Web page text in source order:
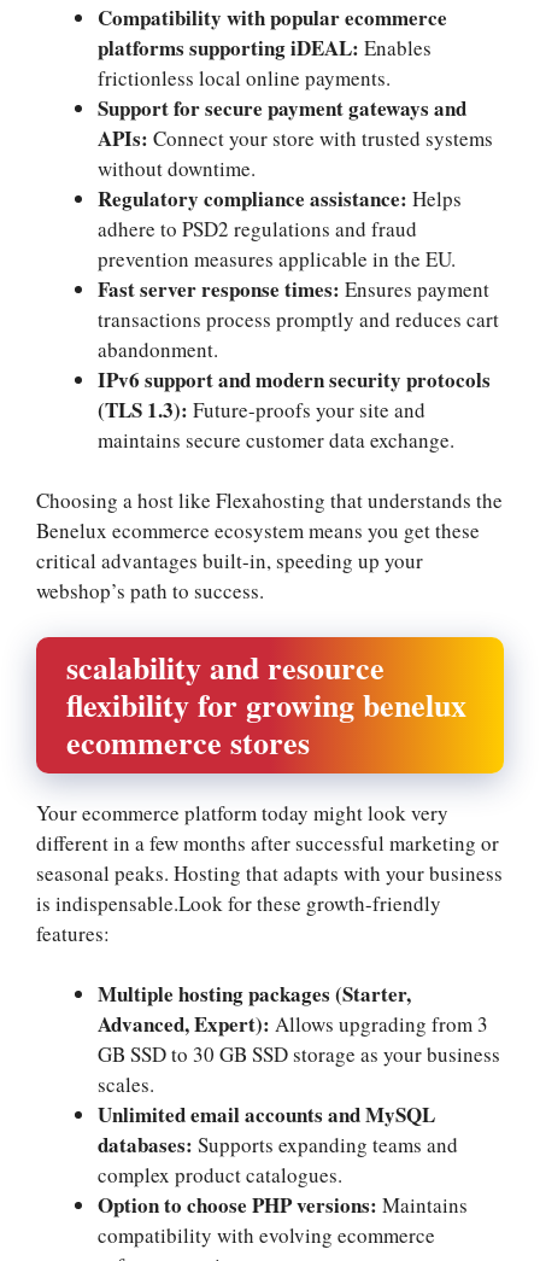
Compatibility with popular ecommerce
platforms supporting iDEAL: Enables
frictionless local online payments.​
Support for secure payment gateways and
APIs: Connect your store with trusted systems
without downtime.​
Regulatory compliance assistance: Helps
adhere to PSD2 regulations and fraud
prevention measures applicable in the EU.​
Fast server response times: Ensures payment
transactions process promptly and reduces cart
abandonment.​
IPv6 support and modern security protocols
(TLS 1.​3): Future-proofs your site and
maintains secure customer data exchange.​
Choosing a host like Flexahosting that understands the
Benelux ecommerce ecosystem means you get these
critical advantages built-in, speeding up your
webshop’s path to success.​
scalability and resource
flexibility for growing benelux
ecommerce stores
Your ecommerce platform today might look very
different in a few months after successful marketing or
seasonal peaks.​ Hosting that adapts with your business
is indispensable.​Look for these growth-friendly
features:
Multiple hosting packages (Starter,
Advanced, Expert): Allows upgrading from 3
GB SSD to 30 GB SSD storage as your business
scales.​
Unlimited email accounts and MySQL
databases: Supports expanding teams and
complex product catalogues.​
Option to choose PHP versions: Maintains
compatibility with evolving ecommerce